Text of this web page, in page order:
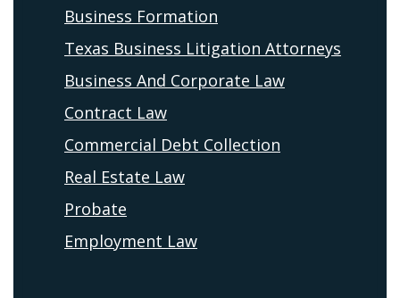
Business Formation
Texas Business Litigation Attorneys
Business And Corporate Law
Contract Law
Commercial Debt Collection
Real Estate Law
Probate
Employment Law